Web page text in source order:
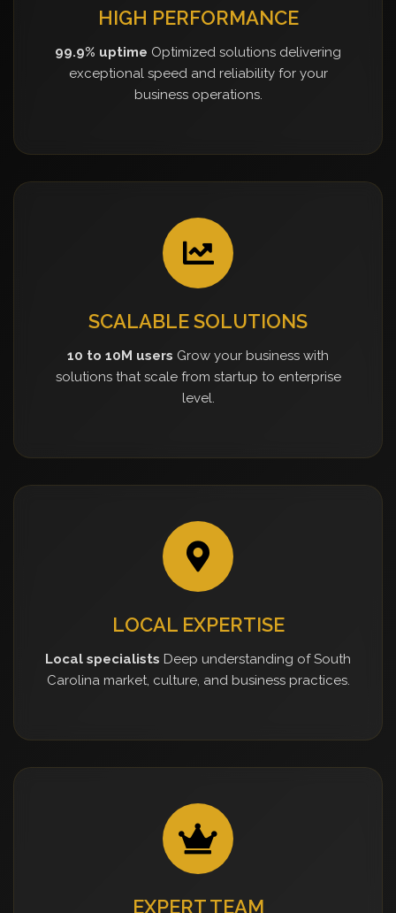
HIGH PERFORMANCE
99.9% uptime Optimized solutions delivering
exceptional speed and reliability for your
business operations.
SCALABLE SOLUTIONS
10 to 10M users Grow your business with
solutions that scale from startup to enterprise
level.
LOCAL EXPERTISE
Local specialists Deep understanding of South
Carolina market, culture, and business practices.
EXPERT TEAM